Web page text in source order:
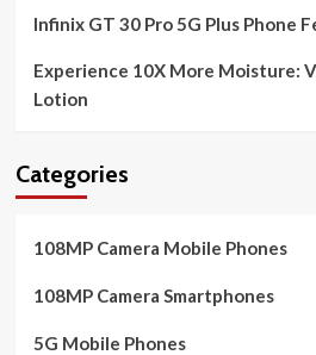
Infinix GT 30 Pro 5G Plus Phone
Experience 10X More Moisture:
Lotion
Categories
108MP Camera Mobile Phones
108MP Camera Smartphones
5G Mobile Phones